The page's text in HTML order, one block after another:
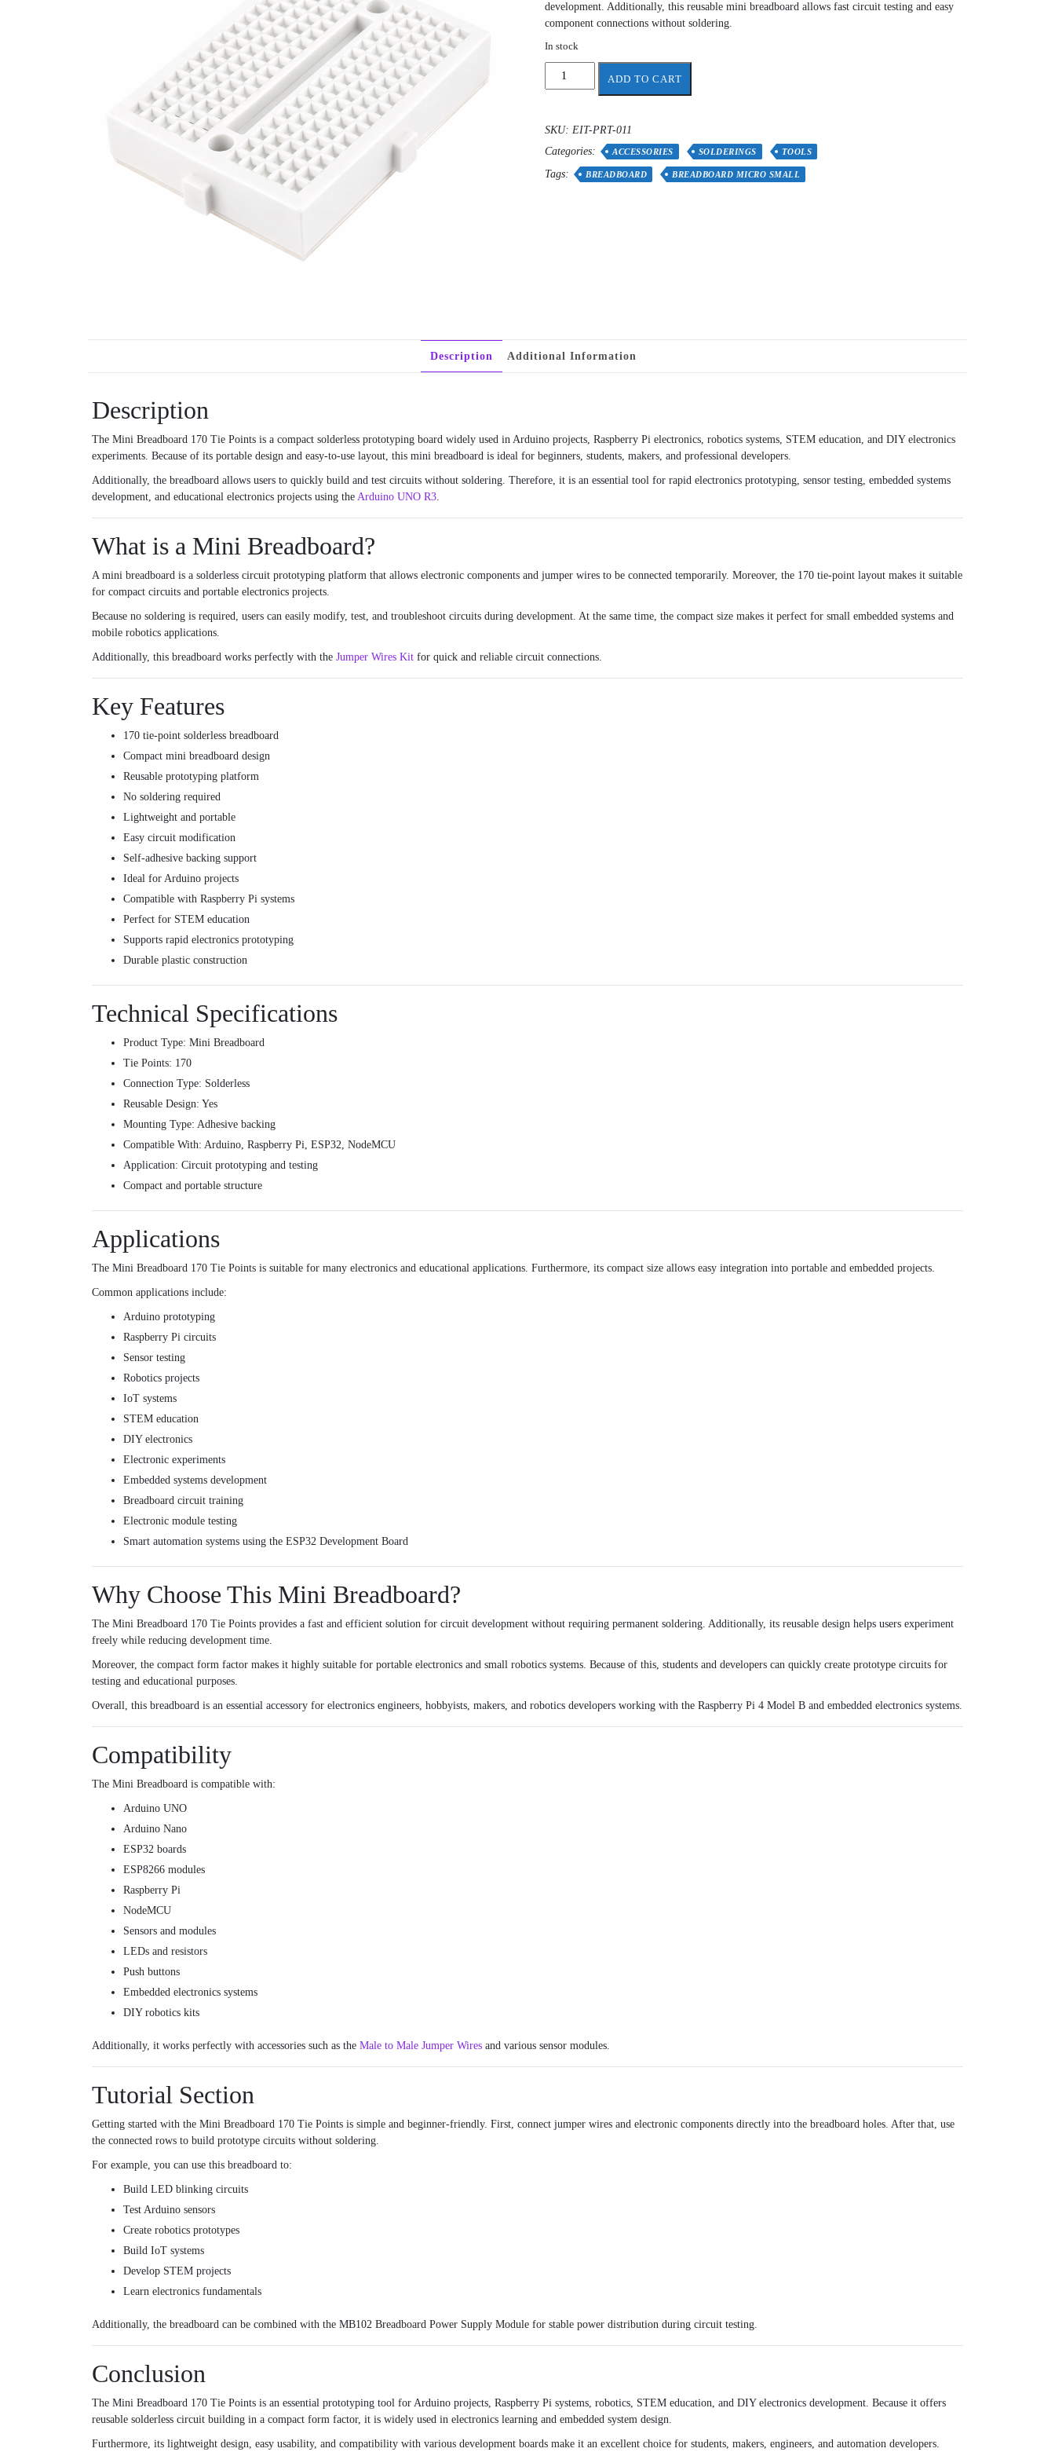
development. Additionally, this reusable mini breadboard allows fast circuit testing and easy
component connections without soldering.
In stock
Breadboard
ADD TO CART
SKU: EIT-PRT-011
Categories:
ACCESSORIES SOLDERINGS TOOLS
Tags: BREADBOARD BREADBOARD MICRO SMALL
Description Additional Information
Description
The Mini Breadboard 170 Tie Points is a compact solderless prototyping board widely used in Arduino projects, Raspberry Pi electronics, robotics systems, STEM education, and DIY electronics
experiments. Because of its portable design and easy-to-use layout, this mini breadboard is ideal for beginners, students, makers, and professional developers.
Additionally, the breadboard allows users to quickly build and test circuits without soldering. Therefore, it is an essential tool for rapid electronics prototyping, sensor testing, embedded systems
development, and educational electronics projects using the Arduino UNO R3.
What is a Mini Breadboard?
A mini breadboard is a solderless circuit prototyping platform that allows electronic components and jumper wires to be connected temporarily. Moreover, the 170 tie-point layout makes it suitable
for compact circuits and portable electronics projects.
Because no soldering is required, users can easily modify, test, and troubleshoot circuits during development. At the same time, the compact size makes it perfect for small embedded systems and
mobile robotics applications.
Additionally, this breadboard works perfectly with the Jumper Wires Kit for quick and reliable circuit connections.
Key Features
170 tie-point solderless breadboard
Compact mini breadboard design
Reusable prototyping platform
No soldering required
Lightweight and portable
Easy circuit modification
Self-adhesive backing support
Ideal for Arduino projects
Compatible with Raspberry Pi systems
Perfect for STEM education
Supports rapid electronics prototyping
Durable plastic construction
Technical Specifications
Product Type: Mini Breadboard
Tie Points: 170
Connection Type: Solderless
Reusable Design: Yes
Mounting Type: Adhesive backing
Compatible With: Arduino, Raspberry Pi, ESP32, NodeMCU
Application: Circuit prototyping and testing
Compact and portable structure
Applications
The Mini Breadboard 170 Tie Points is suitable for many electronics and educational applications. Furthermore, its compact size allows easy integration into portable and embedded projects.
Common applications include:
Arduino prototyping
Raspberry Pi circuits
Sensor testing
Robotics projects
IoT systems
STEM education
DIY electronics
Electronic experiments
Embedded systems development
Breadboard circuit training
Electronic module testing
Smart automation systems using the ESP32 Development Board
Why Choose This Mini Breadboard?
The Mini Breadboard 170 Tie Points provides a fast and efficient solution for circuit development without requiring permanent soldering. Additionally, its reusable design helps users experiment
freely while reducing development time.
Moreover, the compact form factor makes it highly suitable for portable electronics and small robotics systems. Because of this, students and developers can quickly create prototype circuits for
testing and educational purposes.
Overall, this breadboard is an essential accessory for electronics engineers, hobbyists, makers, and robotics developers working with the Raspberry Pi 4 Model B and embedded electronics systems.
Compatibility
The Mini Breadboard is compatible with:
Arduino UNO
Arduino Nano
ESP32 boards
ESP8266 modules
Raspberry Pi
NodeMCU
Sensors and modules
LEDs and resistors
Push buttons
Embedded electronics systems
DIY robotics kits
Additionally, it works perfectly with accessories such as the Male to Male Jumper Wires and various sensor modules.
Tutorial Section
Getting started with the Mini Breadboard 170 Tie Points is simple and beginner-friendly. First, connect jumper wires and electronic components directly into the breadboard holes. After that, use
the connected rows to build prototype circuits without soldering.
For example, you can use this breadboard to:
Build LED blinking circuits
Test Arduino sensors
Create robotics prototypes
Build IoT systems
Develop STEM projects
Learn electronics fundamentals
Additionally, the breadboard can be combined with the MB102 Breadboard Power Supply Module for stable power distribution during circuit testing.
Conclusion
The Mini Breadboard 170 Tie Points is an essential prototyping tool for Arduino projects, Raspberry Pi systems, robotics, STEM education, and DIY electronics development. Because it offers
reusable solderless circuit building in a compact form factor, it is widely used in electronics learning and embedded system design.
Furthermore, its lightweight design, easy usability, and compatibility with various development boards make it an excellent choice for students, makers, engineers, and automation developers.